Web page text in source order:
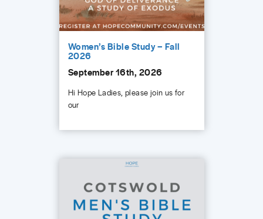
Women’s Bible Study – Fall
2026
September 16th, 2026
Hi Hope Ladies, please join us for
our